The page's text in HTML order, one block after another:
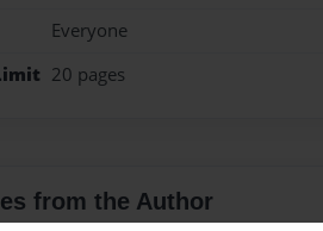
Everyone
20 pages
from the Author